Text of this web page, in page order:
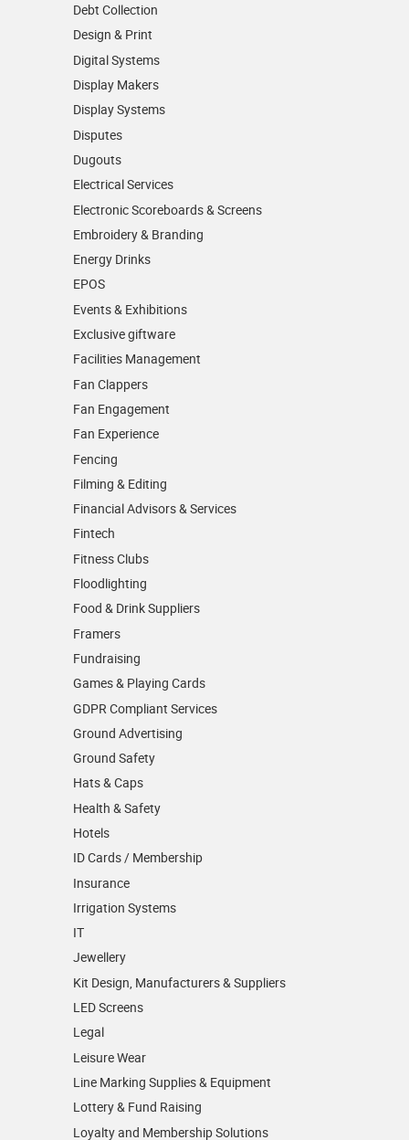
Debt Collection
Design & Print
Digital Systems
Display Makers
Display Systems
Disputes
Dugouts
Electrical Services
Electronic Scoreboards & Screens
Embroidery & Branding
Energy Drinks
EPOS
Events & Exhibitions
Exclusive giftware
Facilities Management
Fan Clappers
Fan Engagement
Fan Experience
Fencing
Filming & Editing
Financial Advisors & Services
Fintech
Fitness Clubs
Floodlighting
Food & Drink Suppliers
Framers
Fundraising
Games & Playing Cards
GDPR Compliant Services
Ground Advertising
Ground Safety
Hats & Caps
Health & Safety
Hotels
ID Cards / Membership
Insurance
Irrigation Systems
IT
Jewellery
Kit Design, Manufacturers & Suppliers
LED Screens
Legal
Leisure Wear
Line Marking Supplies & Equipment
Lottery & Fund Raising
Loyalty and Membership Solutions